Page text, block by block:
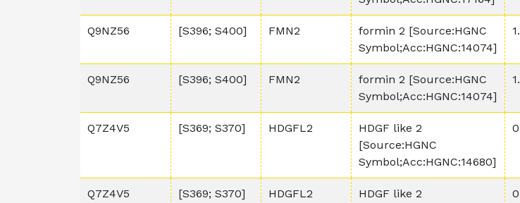
Q9NZ56 [S396; S400] FMN2
formin 2 [Source:HGNC
Symbol;Acc:HGNC:14074]
Q9NZ56 [S396; S400] FMN2
formin 2 [Source:HGNC
Symbol;Acc:HGNC:14074]
Q7Z4V5 [S369; S370] HDGFL2
HDGF like 2
[Source:HGNC
Symbol;Acc:HGNC:14680]
Q7Z4V5 [S369; S370] HDGFL2
HDGF like 2